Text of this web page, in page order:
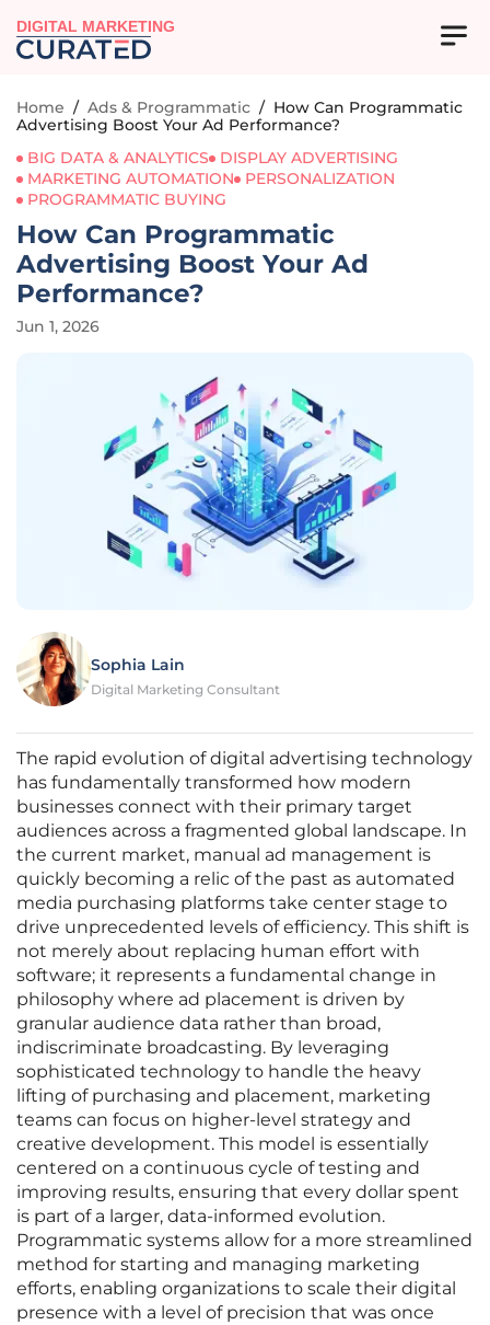
DIGITAL MARKETING
Home / Ads & Programmatic / How Can Programmatic
Advertising Boost Your Ad Performance?
BIG DATA & ANALYTICS
DISPLAY ADVERTISING
MARKETING AUTOMATION
PERSONALIZATION
PROGRAMMATIC BUYING
How Can Programmatic
Advertising Boost Your Ad
Performance?
Jun 1, 2026
Sophia Lain
Digital Marketing Consultant
The rapid evolution of digital advertising technology
has fundamentally transformed how modern
businesses connect with their primary target
audiences across a fragmented global landscape. In
the current market, manual ad management is
quickly becoming a relic of the past as automated
media purchasing platforms take center stage to
drive unprecedented levels of efficiency. This shift is
not merely about replacing human effort with
software; it represents a fundamental change in
philosophy where ad placement is driven by
granular audience data rather than broad,
indiscriminate broadcasting. By leveraging
sophisticated technology to handle the heavy
lifting of purchasing and placement, marketing
teams can focus on higher-level strategy and
creative development. This model is essentially
centered on a continuous cycle of testing and
improving results, ensuring that every dollar spent
is part of a larger, data-informed evolution.
Programmatic systems allow for a more streamlined
method for starting and managing marketing
efforts, enabling organizations to scale their digital
presence with a level of precision that was once